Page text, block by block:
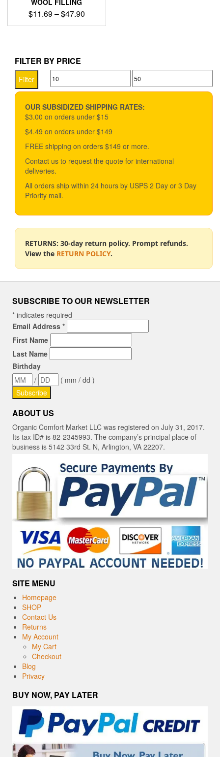
$11.69–$47.90Price
range:
This
multiple
variants.
The
options
be
chosen
the
product
FILTER BY PRICE
Min
price
Max
price
Filter
OUR SUBSIDIZED SHIPPING RATES:
$3.00 on orders under $15
$4.49 on orders under $149
FREE shipping on orders $149 or more.
Contact us to request the quote for international
deliveries.
All orders ship within 24 hours by USPS 2 Day or 3 Day
Priority mail.
RETURNS: 30-day return policy. Prompt refunds.
View the RETURN POLICY.
SUBSCRIBE TO OUR NEWSLETTER
* indicates required
Email Address *
First Name
Last Name
Birthday
/
( mm / dd )
ABOUT US
Organic Comfort Market LLC was registered on July 31, 2017.
Its tax ID# is 82-2345993. The company’s principal place of
business is 5142 33rd St. N, Arlington, VA 22207.
SITE MENU
Homepage
SHOP
Contact Us
Returns
My Account
My Cart
Checkout
Blog
Privacy
BUY NOW, PAY LATER